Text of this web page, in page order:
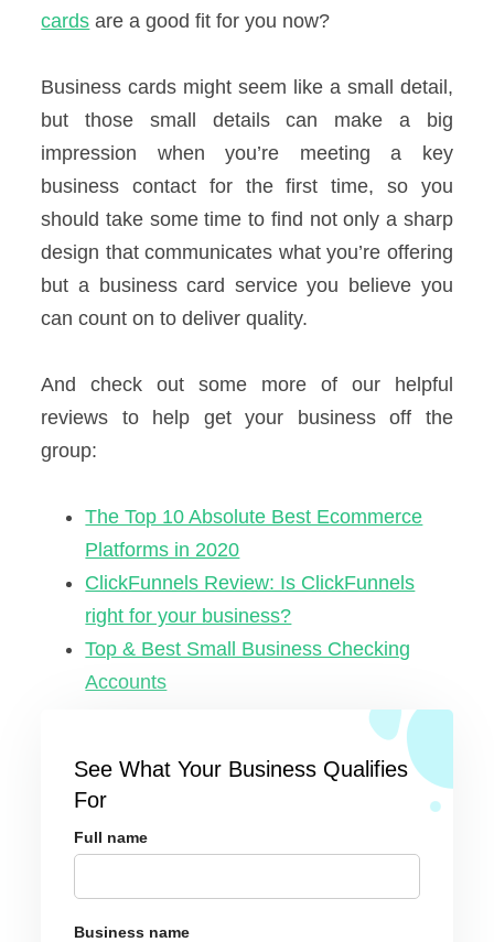
cards are a good fit for you now?
Business cards might seem like a small detail,
but those small details can make a big
impression when you’re meeting a key
business contact for the first time, so you
should take some time to find not only a sharp
design that communicates what you’re offering
but a business card service you believe you
can count on to deliver quality.
And check out some more of our helpful
reviews to help get your business off the
group:
The Top 10 Absolute Best Ecommerce
Platforms in 2020
ClickFunnels Review: Is ClickFunnels
right for your business?
Top & Best Small Business Checking
Accounts
See What Your Business Qualifies
For
Full name
Business name